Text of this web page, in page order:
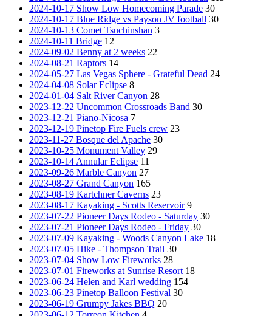
2024-10-17 Show Low Homecoming Parade 30
2024-10-17 Blue Ridge vs Payson JV football 30
2024-10-13 Comet Tsuchinshan 3
2024-10-11 Bridge 12
2024-09-02 Benny at 2 weeks 22
2024-08-21 Raptors 14
2024-05-27 Las Vegas Sphere - Grateful Dead 24
2024-04-08 Solar Eclipse 8
2024-01-04 Salt River Canyon 28
2023-12-22 Uncommon Crossroads Band 30
2023-12-21 Piano-Nicosa 7
2023-12-19 Pinetop Fire Fuels crew 23
2023-11-27 Bosque del Apache 30
2023-10-25 Monument Valley 29
2023-10-14 Annular Eclipse 11
2023-09-26 Marble Canyon 27
2023-08-27 Grand Canyon 165
2023-08-19 Kartchner Caverns 23
2023-08-17 Kayaking - Scotts Reservoir 9
2023-07-22 Pioneer Days Rodeo - Saturday 30
2023-07-21 Pioneer Days Rodeo - Friday 30
2023-07-09 Kayaking - Woods Canyon Lake 18
2023-07-05 Hike - Thompson Trail 30
2023-07-04 Show Low Fireworks 28
2023-07-01 Fireworks at Sunrise Resort 18
2023-06-24 Helen and Karl wedding 154
2023-06-23 Pinetop Balloon Festival 30
2023-06-19 Grumpy Jakes BBQ 20